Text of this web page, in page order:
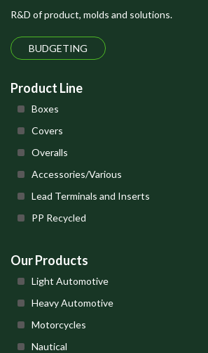
R&D of product, molds and solutions.
BUDGETING
Product Line
Boxes
Covers
Overalls
Accessories/Various
Lead Terminals and Inserts
PP Recycled
Our Products
Light Automotive
Heavy Automotive
Motorcycles
Nautical